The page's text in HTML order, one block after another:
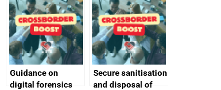
best practice
Guidance on
digital forensics
Secure sanitisation
and disposal of